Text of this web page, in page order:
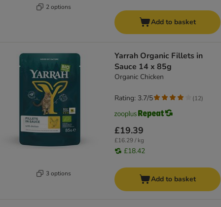
2 options
Add to basket
3 options
Yarrah Organic Fillets in
Sauce 14 x 85g
Organic Chicken
£19.39
£16.29 / kg
£18.42
Rating: 3.7/5 (12)
Add to basket